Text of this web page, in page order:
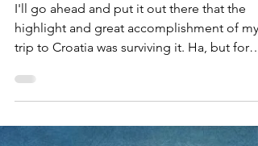
Back to the Future in Croatia:
Fresh Island Festival Fun!
trip to Croatia was surviving it. Ha, but for